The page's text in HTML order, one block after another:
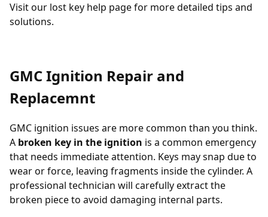
Visit our lost key help pagefor more detailed tips and
solutions.
GMC Ignition Repair and
Replacemnt
GMC ignition issues are more common than you think.
A broken key in the ignition is a common emergency
that needs immediate attention. Keys may snap due to
wear or force, leaving fragments inside the cylinder. A
professional technician will carefully extract the
broken piece to avoid damaging internal parts.